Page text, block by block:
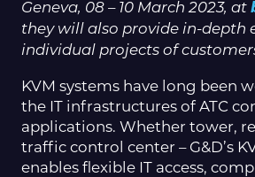
Geneva, 08 – 10 March 2023, at
they will also provide in-depth
individual projects of
KVM systems have long been
the IT infrastructures of ATC
applications. Whether tower,
traffic control center – G&D’s
enables flexible IT access,